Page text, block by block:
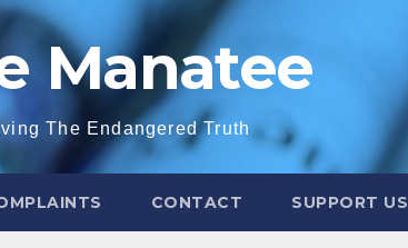
Manatee
The Endangered Truth
CONTACT SUPPORT US